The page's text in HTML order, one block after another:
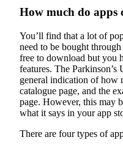
How much do apps
You’ll find that a lot of
need to be bought
free to download but you
features. The
general indication of how
catalogue page, and the
page. However, this may
what it says in your app
There are four types of